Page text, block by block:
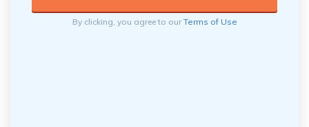
By clicking, you agree to ourTerms of Use